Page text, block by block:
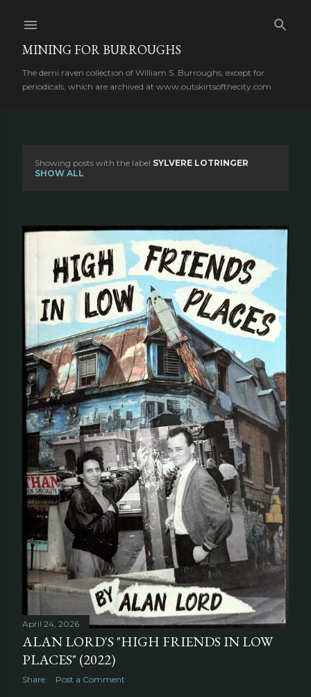
MINING FOR BURROUGHS
The demi raven collection of William S. Burroughs, except for
periodicals, which are archived at www.outskirtsofthecity.com
s
s
Showing posts with the label SYLVERE LOTRINGER
SHOW ALL
April 24, 2026
ALAN LORD'S "HIGH FRIENDS IN LOW
PLACES" (2022)
Share Post a Comment